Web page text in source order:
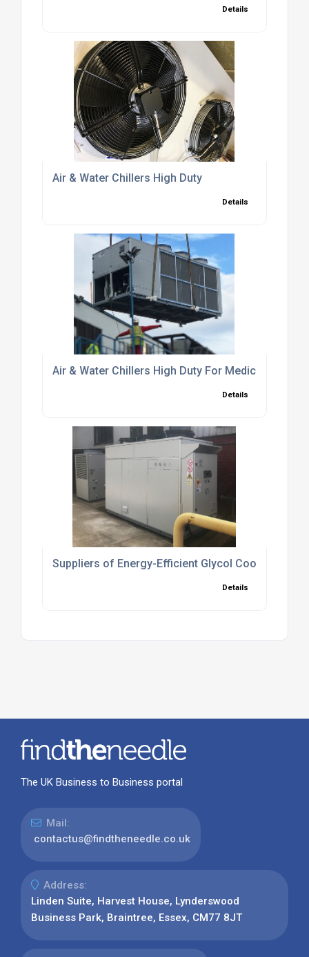
Details
Air & Water Chillers High Duty
Details
Air & Water Chillers High Duty For Medical Industry
Details
Suppliers of Energy-Efficient Glycol Cooling
Details
The UK Business to Business portal
Mail:
contactus@findtheneedle.co.uk
Address:
Linden Suite, Harvest House, Lynderswood
Business Park, Braintree, Essex, CM77 8JT